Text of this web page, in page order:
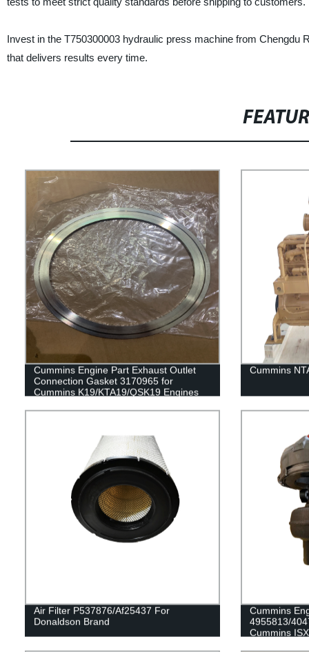
Invest in the T750300003 hydraulic press machine from
that delivers results every time.
Cummins Engine Part Exhaust Outlet
Connection Gasket 3170965 for
Cummins K19/KTA19/QSK19 Engines
Cummins
Air Filter P537876/Af25437 For
Donaldson Brand
Cummins
4955813/
Cummins